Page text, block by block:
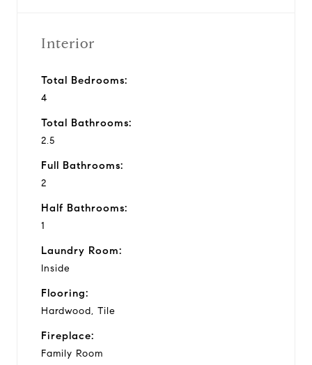
Interior
Total Bedrooms:
4
Total Bathrooms:
2.5
Full Bathrooms:
2
Half Bathrooms:
1
Laundry Room:
Inside
Flooring:
Hardwood, Tile
Fireplace:
Family Room